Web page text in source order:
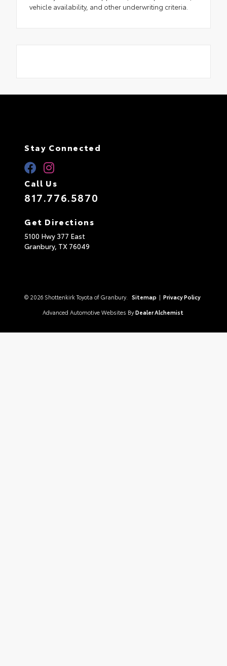
vehicle availability, and other underwriting criteria.
Stay Connected
Call Us
817.776.5870
Get Directions
5100 Hwy 377 East
Granbury, TX 76049
© 2026 Shottenkirk Toyota of Granbury. Sitemap | Privacy Policy
Advanced Automotive Websites By Dealer Alchemist